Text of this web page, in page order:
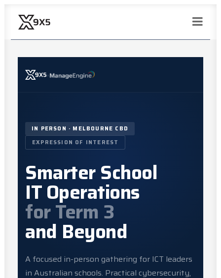
×
IN PERSON · MELBOURNE CBD
EXPRESSION OF INTEREST
Smarter School
IT Operations
for Term 3
and Beyond
A focused in-person gathering for ICT leaders
in Australian schools. Practical cybersecurity,